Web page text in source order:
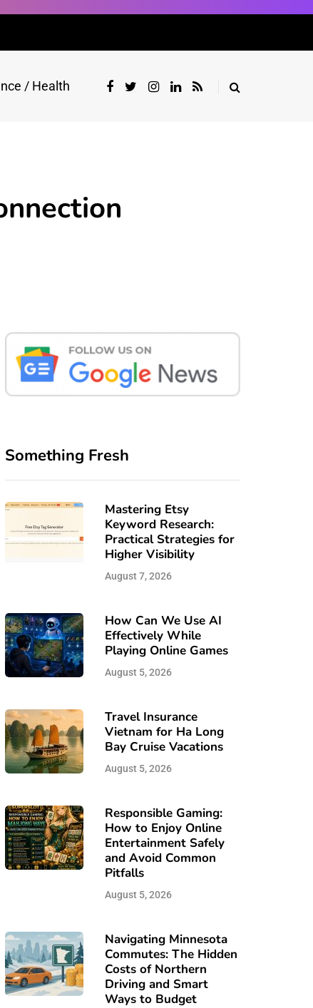
/ Health
Something Fresh
Mastering Etsy
Keyword Research:
Practical Strategies for
Higher Visibility
August 7, 2026
How Can We Use AI
Effectively While
Playing Online Games
August 5, 2026
Travel Insurance
Vietnam for Ha Long
Bay Cruise Vacations
August 5, 2026
Responsible Gaming:
How to Enjoy Online
Entertainment Safely
and Avoid Common
Pitfalls
August 5, 2026
Navigating Minnesota
Commutes: The Hidden
Costs of Northern
Driving and Smart
Ways to Budget